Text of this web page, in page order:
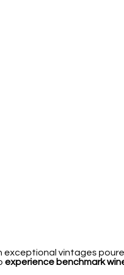
vintages
experience benchmark